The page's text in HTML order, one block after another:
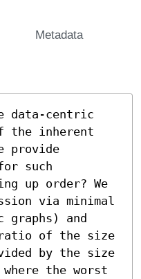
Metadata
data-centric
the inherent
provide
such
up order? We
via minimal
graphs) and
ratio of the size
by the size
the worst